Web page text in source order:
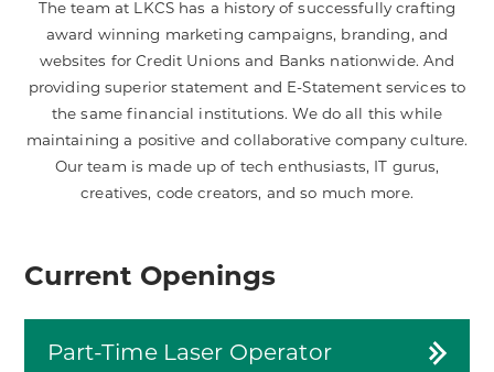
The team at LKCS has a history of successfully crafting
award winning marketing campaigns, branding, and
websites for Credit Unions and Banks nationwide. And
providing superior statement and E-Statement services to
the same financial institutions. We do all this while
maintaining a positive and collaborative company culture.
Our team is made up of tech enthusiasts, IT gurus,
creatives, code creators, and so much more.
Current Openings
Part-Time Laser Operator